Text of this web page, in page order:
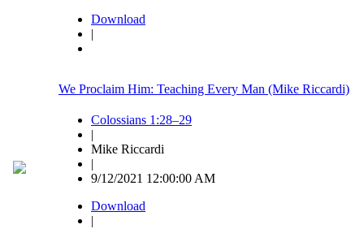
Download
|
We Proclaim Him: Teaching Every Man (Mike Riccardi)
Colossians 1:28–29
|
Mike Riccardi
|
9/12/2021 12:00:00 AM
Download
|